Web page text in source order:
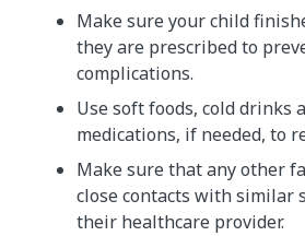
Make sure your child
they are prescribed to
complications.
Use soft foods, cold drinks
medications, if needed, to
Make sure that any other
close contacts with similar
their healthcare provider.